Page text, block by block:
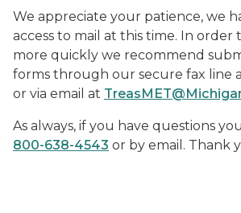
We appreciate your patience, we
access to mail at this time. In order
more quickly we recommend
forms through our secure fax line
or via email at
As always, if you have questions
800-638-4543 or by email. Thank